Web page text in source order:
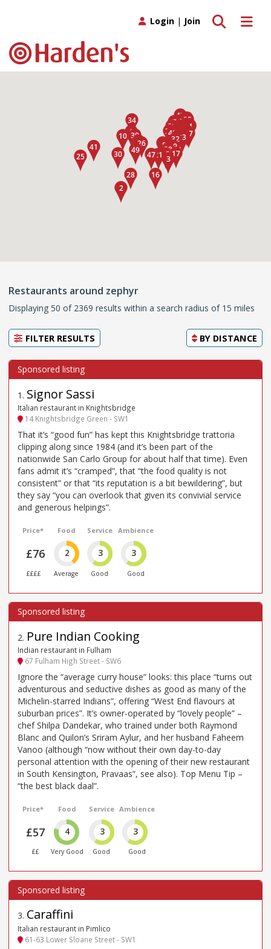
Toggle
Toggle search
Login | Join
Restaurants around zephyr
Displaying 50 of 2369 results within a search radius of 15 miles
FILTER RESULTS BY DISTANCE
1 . Signor Sassi
Italian restaurant in Knightsbridge
14 Knightsbridge Green - SW1
That it’s “good fun” has kept this Knightsbridge trattoria
clipping along since 1984 (and it’s been part of the
nationwide San Carlo Group for about half that time). Even
fans admit it’s “cramped”, that “the food quality is not
consistent” or that “its reputation is a bit bewildering”, but
they say “you can overlook that given its convivial service
and generous helpings”.
Price*
£76
££££
Food
2
Average
Service
3
Good
Ambience
3
Good
2. Pure Indian Cooking
Indian restaurant in Fulham
67 Fulham High Street - SW6
Ignore the “average curry house” looks: this place “turns out
adventurous and seductive dishes as good as many of the
Michelin-starred Indians”, offering “West End flavours at
suburban prices”. It’s owner-operated by “lovely people” –
chef Shilpa Dandekar, who trained under both Raymond
Blanc and Quilon’s Sriram Aylur, and her husband Faheem
Vanoo (although “now without their own day-to-day
personal attention with the opening of their new restaurant
in South Kensington, Pravaas”, see also). Top Menu Tip –
“the best black daal”.
Price*
£57
££
Food
4
Very Good
Service
3
Good
Ambience
3
Good
3. Caraffini
Italian restaurant in Pimlico
61-63 Lower Sloane Street - SW1